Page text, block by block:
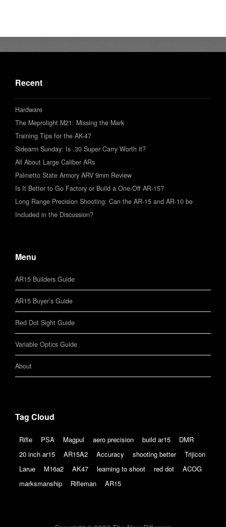
Recent
Hardware
The Meprolight M21: Missing the Mark
Training Tips for the AK-47
Sidearm Sunday: Is .30 Super Carry Worth it?
All About Large Caliber ARs
Palmetto State Armory ARV 9mm Review
Is It Better to Go Factory or Build a One-Off AR-15?
Long Range Precision Shooting: Can the AR-15 and AR-10 be
Included in the Discussion?
Menu
AR15 Builders Guide
AR15 Buyer’s Guide
Red Dot Sight Guide
Variable Optics Guide
About
Tag Cloud
Rifle PSA Magpul aero precision build ar15
DMR
20 inch ar15
AR15A2 Accuracy shooting better
Trijicon
Larue
M16a2 AK47 learning to shoot red dot
ACOG
marksmanship
Rifleman AR15